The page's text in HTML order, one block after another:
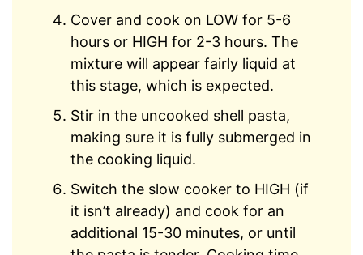
Cover and cook on LOW for 5-6
hours or HIGH for 2-3 hours. The
mixture will appear fairly liquid at
this stage, which is expected.
Stir in the uncooked shell pasta,
making sure it is fully submerged in
the cooking liquid.
Switch the slow cooker to HIGH (if
it isn’t already) and cook for an
additional 15-30 minutes, or until